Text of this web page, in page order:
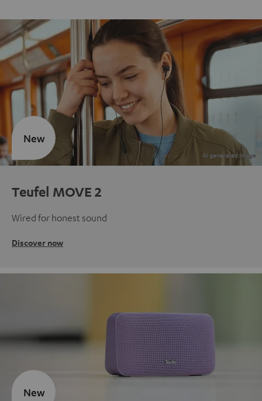
Teufel MOVE 2
Wired for honest sound
Discover now
New
New